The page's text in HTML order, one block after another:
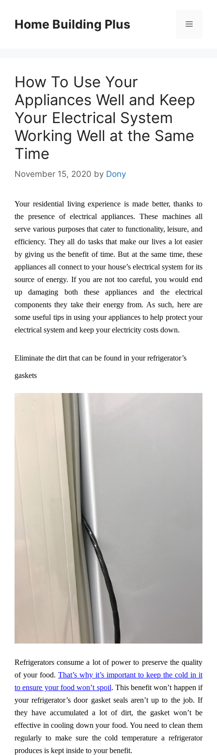
contentHome Building Plus Menu
How To Use Your
Appliances Well and Keep
Your Electrical System
Working Well at the Same
Time
November 15, 2020 by Dony
Your residential living experience is made better, thanks to
the presence of electrical appliances. These machines all
serve various purposes that cater to functionality, leisure, and
efficiency. They all do tasks that make our lives a lot easier
by giving us the benefit of time. But at the same time, these
appliances all connect to your house’s electrical system for its
source of energy. If you are not too careful, you would end
up damaging both these appliances and the electrical
components they take their energy from. As such, here are
some useful tips in using your appliances to help protect your
electrical system and keep your electricity costs down.
Eliminate the dirt that can be found in your refrigerator’s
gaskets
Refrigerators consume a lot of power to preserve the quality
of your food. That’s why it’s important to keep the cold in it
to ensure your food won’t spoil. This benefit won’t happen if
your refrigerator’s door gasket seals aren’t up to the job. If
they have accumulated a lot of dirt, the gasket won’t be
effective in cooling down your food. You need to clean them
regularly to make sure the cold temperature a refrigerator
produces is kept inside to your benefit.